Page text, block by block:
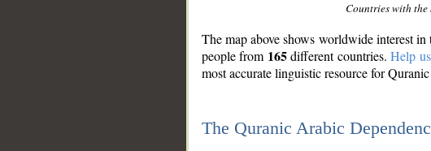
Countries with the
The map above shows worldwide interest
people from 165different countries.Help us
most accurate linguistic resource for
The Quranic Arabic